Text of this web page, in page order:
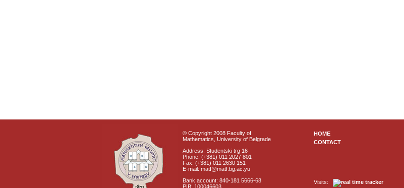
© Copyright 2008 Faculty of
Mathematics, University of Belgrade
Address: Studentski trg 16
Phone: (+381) 011 2027 801
Fax: (+381) 011 2630 151
E-mail: matf@matf.bg.ac.yu
Bank account: 840-181 5666-68
PIB: 100046603
HOME
CONTACT
Visits: